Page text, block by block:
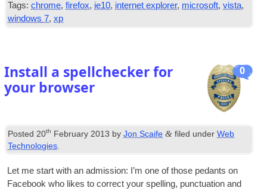
Tags: chrome,firefox, ie10, internet explorer, microsoft,vista,
windows 7,xp
0
Install a spellchecker for
your browser
Posted 20th February 2013 by Jon Scaife & filed under Web
Technologies
Let me start with an admis­sion:
I’m one of those ped­ants on
Face­book who likes to cor­rect your spelling, punc­tu­ation and